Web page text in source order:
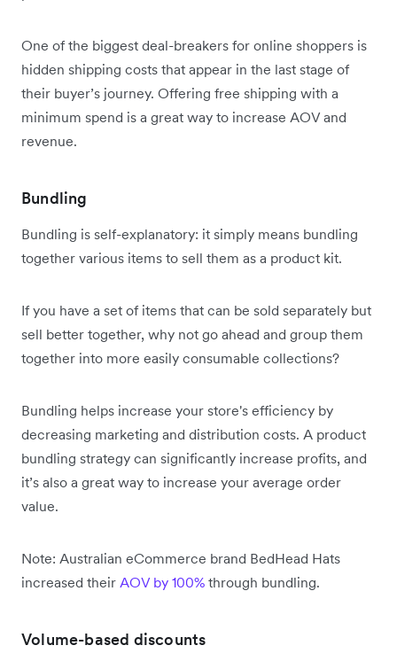
One of the biggest deal-breakers for online shoppers is
hidden shipping costs that appear in the last stage of
their buyer’s journey. Offering free shipping with a
minimum spend is a great way to increase AOV and
revenue.
Bundling
Bundling is self-explanatory: it simply means bundling
together various items to sell them as a product kit.
If you have a set of items that can be sold separately but
sell better together, why not go ahead and group them
together into more easily consumable collections?
Bundling helps increase your store's efficiency by
decreasing marketing and distribution costs. A product
bundling strategy can significantly increase profits, and
it’s also a great way to increase your average order
value.
Note: Australian eCommerce brand BedHead Hats
increased their AOV by 100% through bundling.
Volume-based discounts